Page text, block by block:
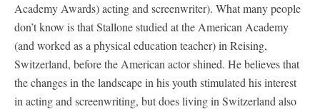
Academy Awards) acting and screenwriter). What many people
don’t know is that Stallone studied at the American Academy
(and worked as a physical education teacher) in Reising,
Switzerland, before the American actor shined. He believes that
the changes in the landscape in his youth stimulated his interest
in acting and screenwriting, but does living in Switzerland also